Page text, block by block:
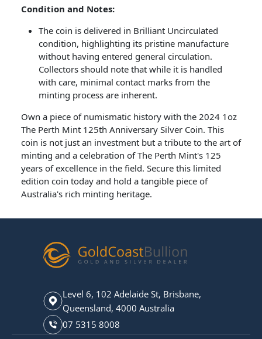
Condition and Notes:
The coin is delivered in Brilliant Uncirculated
condition, highlighting its pristine manufacture
without having entered general circulation.
Collectors should note that while it is handled
with care, minimal contact marks from the
minting process are inherent.
Own a piece of numismatic history with the 2024 1oz
The Perth Mint 125th Anniversary Silver Coin. This
coin is not just an investment but a tribute to the art of
minting and a celebration of The Perth Mint's 125
years of excellence in the field. Secure this limited
edition coin today and hold a tangible piece of
Australia's rich minting heritage.
Level 6, 102 Adelaide St, Brisbane,
Queensland, 4000 Australia
07 5315 8008